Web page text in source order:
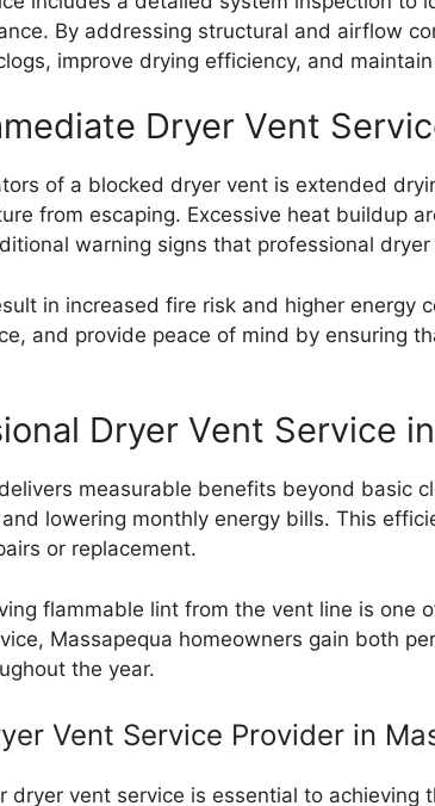
By addressing structural and airflow
improve drying efficiency, and
Dryer Vent
of a blocked dryer vent is extended
from escaping. Excessive heat buildup
warning signs that professional
in increased fire risk and higher
and provide peace of mind by ensuring
Dryer Vent Service
measurable benefits beyond basic
lowering monthly energy bills. This
or replacement.
flammable lint from the vent line is
Massapequa homeowners gain both
the year.
Vent Service Provider in
dryer vent service is essential to